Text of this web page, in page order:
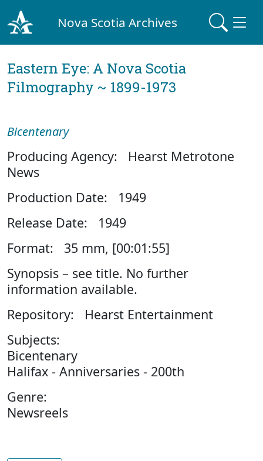
Nova Scotia Archives
Eastern Eye: A Nova Scotia
Filmography ~ 1899-1973
Bicentenary
Producing Agency: Hearst Metrotone
News
Production Date: 1949
Release Date: 1949
Format: 35 mm, [00:01:55]
Synopsis – see title. No further
information available.
Repository: Hearst Entertainment
Subjects:
Bicentenary
Halifax - Anniversaries - 200th
Genre:
Newsreels